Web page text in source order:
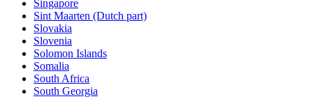
Singapore
Sint Maarten (Dutch part)
Slovakia
Slovenia
Solomon Islands
Somalia
South Africa
South Georgia